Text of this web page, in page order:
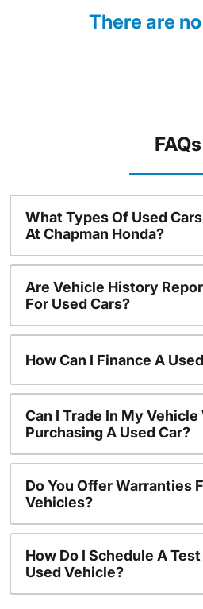
There are
FAQs
What Types Of Used
At Chapman Honda?
Are Vehicle History
For Used Cars?
How Can I Finance A
Can I Trade In My Vehicle
Purchasing A Used Car?
Do You Offer Warranties
Vehicles?
How Do I Schedule A
Used Vehicle?